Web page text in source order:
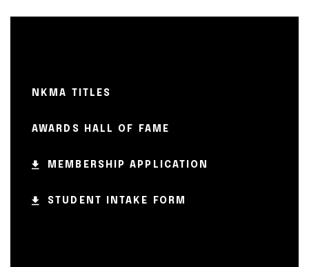
NKMA TITLES
AWARDS HALL OF FAME
MEMBERSHIP APPLICATION
STUDENT INTAKE FORM